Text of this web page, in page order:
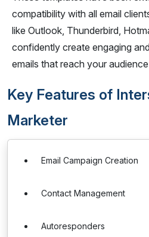
compatibility with all email
like Outlook, Thunderbird,
confidently create engaging
emails that reach your
Key Features of
Marketer
Email Campaign Creation
Contact Management
Autoresponders